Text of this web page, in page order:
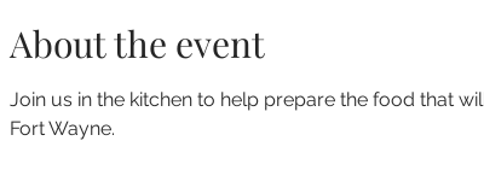
About the event
Join us in the kitchen to help prepare the food that
Fort Wayne.